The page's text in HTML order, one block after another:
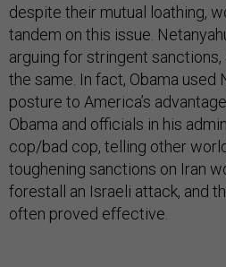
despite their mutual loathing,
tandem on this issue.
arguing for stringent sanctions,
the same. In fact, Obama used
posture to America’s
Obama and officials in his
cop/bad cop, telling other
toughening sanctions on Iran
forestall an Israeli attack, and
often proved effective.